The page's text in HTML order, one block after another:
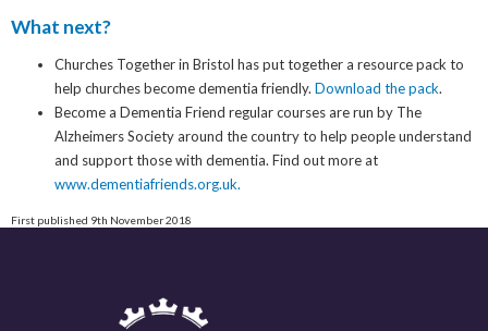
What next?
Churches Together in Bristol has put together a resource pack to
help churches become dementia friendly. Download the pack.
Become a Dementia Friend regular courses are run by The
Alzheimers Society around the country to help people understand
and support those with dementia. Find out more at
www.dementiafriends.org.uk.
First published 9th November 2018